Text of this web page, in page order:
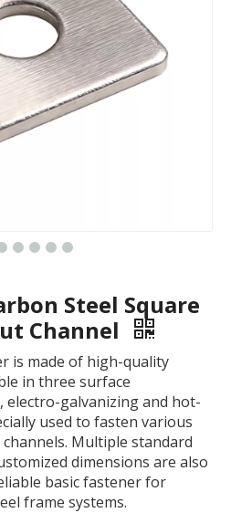
Steel Square
Channel
is made of high-quality
in three surface
electro-galvanizing and hot-
used to fasten various
Multiple standard
dimensions are also
basic fastener for
frame systems.